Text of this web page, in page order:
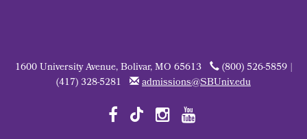
1600 University Avenue, Bolivar, MO 65613
(800) 526-5859 |
(417) 328-5281
admissions@SBUniv.edu